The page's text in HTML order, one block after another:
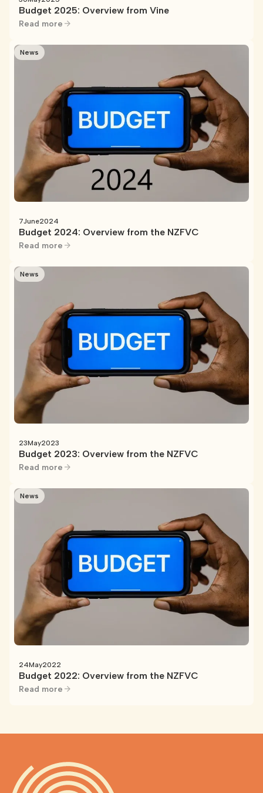
Budget 2025: Overview from Vine
Read more
News
7June2024
Budget 2024: Overview from the NZFVC
Read more
News
23May2023
Budget 2023: Overview from the NZFVC
Read more
News
24May2022
Budget 2022: Overview from the NZFVC
Read more